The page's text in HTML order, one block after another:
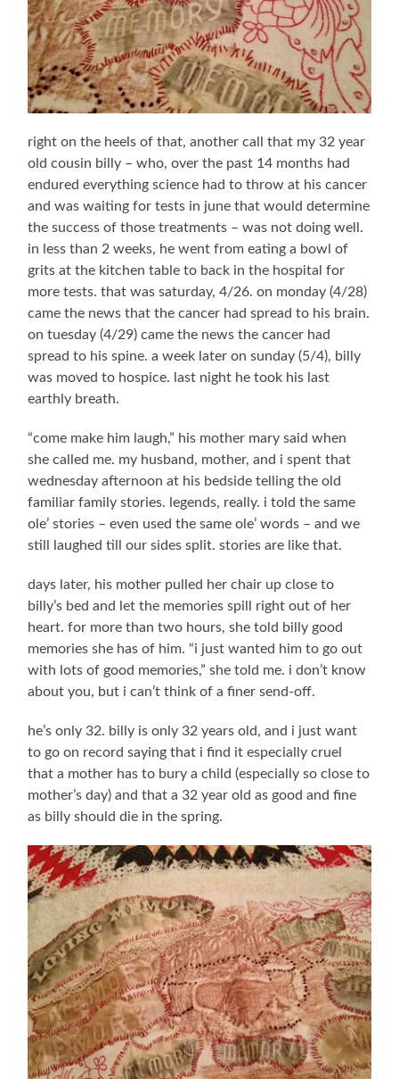
right on the heels of that, another call that my 32 year
old cousin billy – who, over the past 14 months had
endured everything science had to throw at his cancer
and was waiting for tests in june that would determine
the success of those treatments – was not doing well.
in less than 2 weeks, he went from eating a bowl of
grits at the kitchen table to back in the hospital for
more tests. that was saturday, 4/26. on monday (4/28)
came the news that the cancer had spread to his brain.
on tuesday (4/29) came the news the cancer had
spread to his spine. a week later on sunday (5/4), billy
was moved to hospice. last night he took his last
earthly breath.
“come make him laugh,” his mother mary said when
she called me. my husband, mother, and i spent that
wednesday afternoon at his bedside telling the old
familiar family stories. legends, really. i told the same
ole’ stories – even used the same ole’ words – and we
still laughed till our sides split. stories are like that.
days later, his mother pulled her chair up close to
billy’s bed and let the memories spill right out of her
heart. for more than two hours, she told billy good
memories she has of him. “i just wanted him to go out
with lots of good memories,” she told me. i don’t know
about you, but i can’t think of a finer send-off.
he’s only 32. billy is only 32 years old, and i just want
to go on record saying that i find it especially cruel
that a mother has to bury a child (especially so close to
mother’s day) and that a 32 year old as good and fine
as billy should die in the spring.